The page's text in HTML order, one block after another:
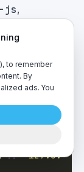
js,
calling it now
impo
?? '127.0.
to remember
By
ads. You